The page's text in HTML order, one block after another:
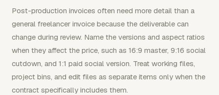
Post-production invoices often need more detail than a
general freelancer invoice because the deliverable can
change during review. Name the versions and aspect ratios
when they affect the price, such as 16:9 master, 9:16 social
cutdown, and 1:1 paid social version. Treat working files,
project bins, and edit files as separate items only when the
contract specifically includes them.